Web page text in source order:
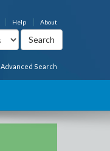
About
Help
Advanced Search